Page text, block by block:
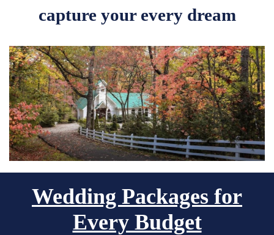
capture your every dream
Wedding Packages for
Every Budget